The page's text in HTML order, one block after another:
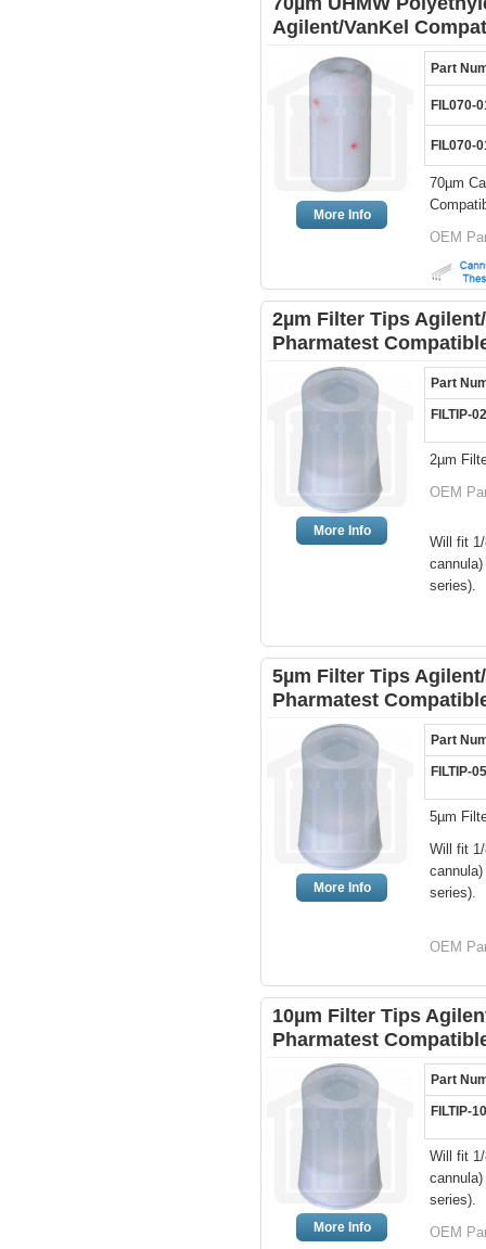
Agilent/VanKel
More Info
Part
FIL070-
FIL070-
70µm
OEM
2µm Filter Tips
Pharmatest
More Info
Part
FILTIP-02
2µm
OEM
Will fit
series).
5µm Filter Tips
Pharmatest
More Info
Part
FILTIP-05
5µm
Will fit
series).
OEM
10µm Filter Tips
Pharmatest
More Info
Part
FILTIP-10
Will fit
series).
OEM